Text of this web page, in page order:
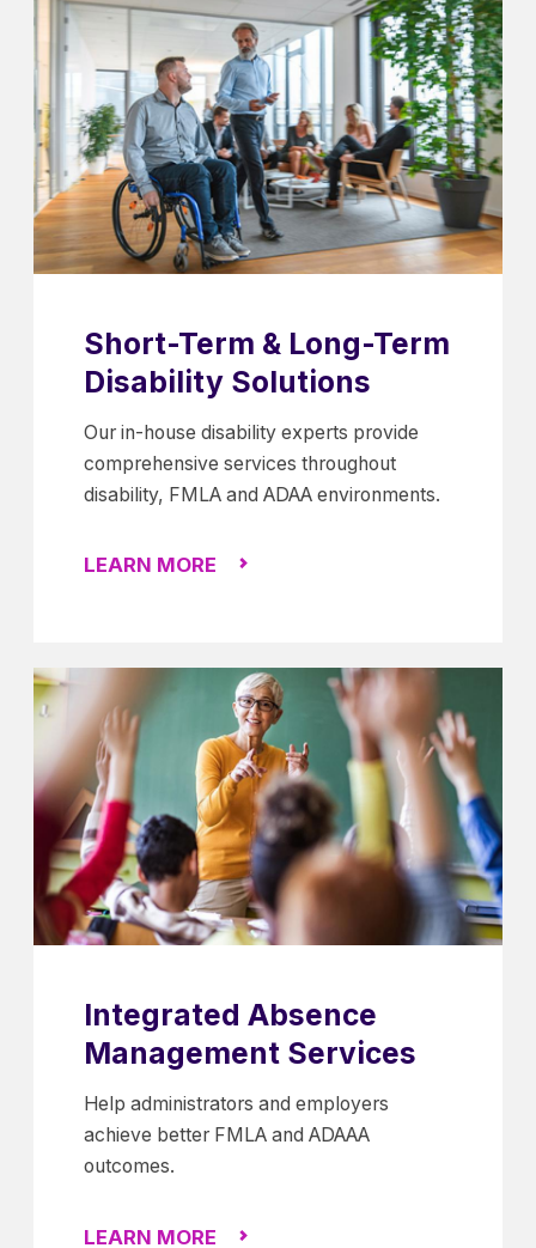
Short-Term & Long-Term
Disability Solutions
Our in-house disability experts provide
comprehensive services throughout
disability, FMLA and ADAA environments.
LEARN MORE
Integrated Absence
Management Services
Help administrators and employers
achieve better FMLA and ADAAA
outcomes.
LEARN MORE